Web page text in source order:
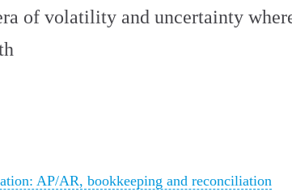
of volatility and uncertainty
AP/AR, bookkeeping and reconciliation